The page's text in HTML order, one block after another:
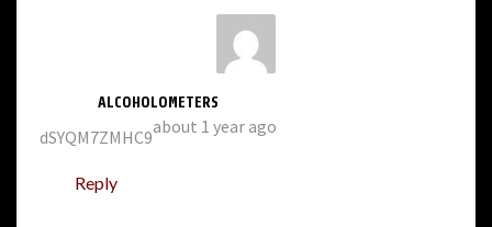
ALCOHOLOMETERS
about 1 year ago
dSYQM7ZMHC9
Reply